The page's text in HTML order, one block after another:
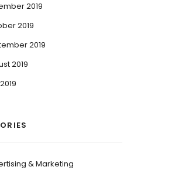
2019
2019
2019
2019
& Marketing